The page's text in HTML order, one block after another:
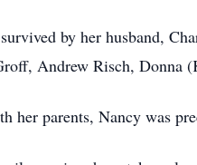
by her husband,
Andrew Risch, Donna
her parents, Nancy was